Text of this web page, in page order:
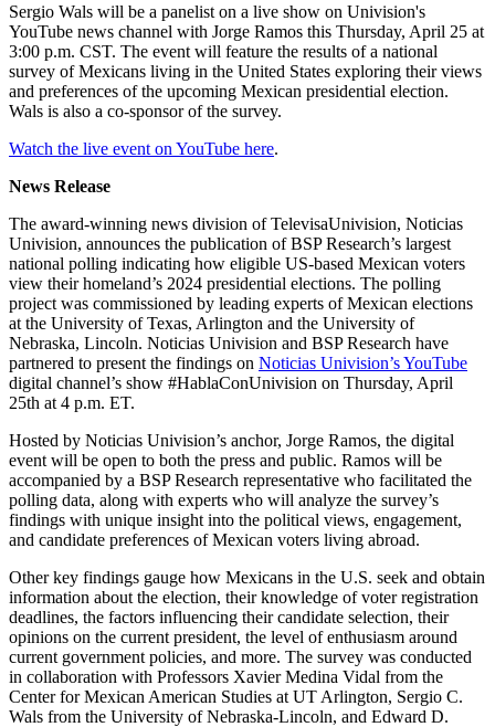
Sergio Wals will be a panelist on a live show on Univision's
YouTube news channel with Jorge Ramos this Thursday, April 25 at
3:00 p.m. CST. The event will feature the results of a national
survey of Mexicans living in the United States exploring their views
and preferences of the upcoming Mexican presidential election.
Wals is also a co-sponsor of the survey.
Watch the live event on YouTube here.
News Release
The award-winning news division of TelevisaUnivision, Noticias
Univision, announces the publication of BSP Research’s largest
national polling indicating how eligible US-based Mexican voters
view their homeland’s 2024 presidential elections. The polling
project was commissioned by leading experts of Mexican elections
at the University of Texas, Arlington and the University of
Nebraska, Lincoln. Noticias Univision and BSP Research have
partnered to present the findings on Noticias Univision’s YouTube
digital channel’s show #HablaConUnivision on Thursday, April
25th at 4 p.m. ET.
Hosted by Noticias Univision’s anchor, Jorge Ramos, the digital
event will be open to both the press and public. Ramos will be
accompanied by a BSP Research representative who facilitated the
polling data, along with experts who will analyze the survey’s
findings with unique insight into the political views, engagement,
and candidate preferences of Mexican voters living abroad.
Other key findings gauge how Mexicans in the U.S. seek and obtain
information about the election, their knowledge of voter registration
deadlines, the factors influencing their candidate selection, their
opinions on the current president, the level of enthusiasm around
current government policies, and more. The survey was conducted
in collaboration with Professors Xavier Medina Vidal from the
Center for Mexican American Studies at UT Arlington, Sergio C.
Wals from the University of Nebraska-Lincoln, and Edward D.